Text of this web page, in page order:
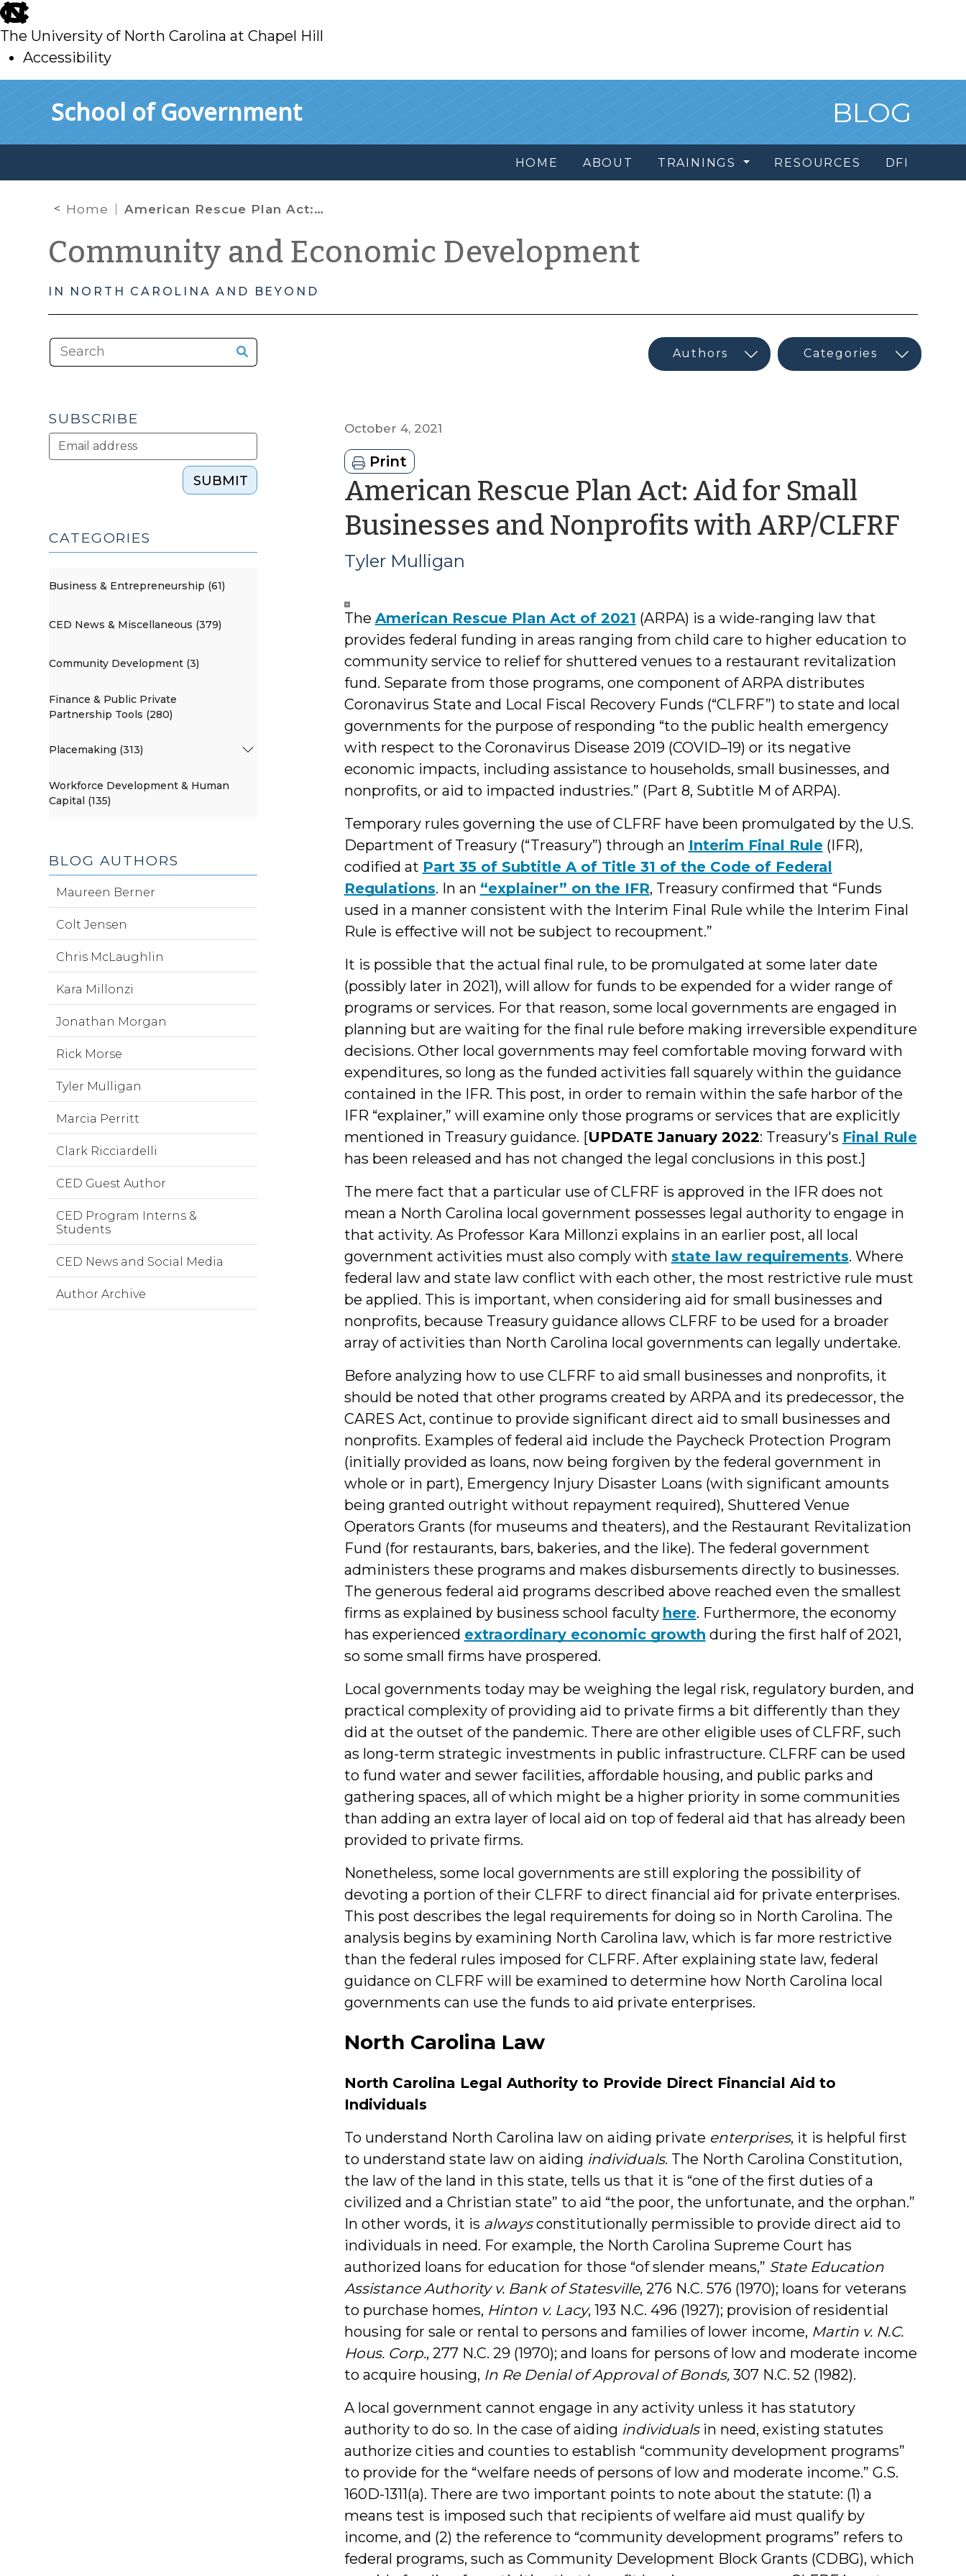
skip
to
main
The University of North Carolina at Chapel Hill
Accessibility
School of Government BLOG
HOME ABOUT TRAININGS RESOURCES DFI
Home American Rescue Plan Act: Aid for Small Businesses and Nonprofits with ARP/CLFRF
Community and Economic Development
IN NORTH CAROLINA AND BEYOND
October 4, 2021
Print
American Rescue Plan Act: Aid for Small
Businesses and Nonprofits with ARP/CLFRFby
Tyler Mulligan
The American Rescue Plan Act of 2021 (ARPA) is a wide-ranging law that
provides federal funding in areas ranging from child care to higher education to
community service to relief for shuttered venues to a restaurant revitalization
fund. Separate from those programs, one component of ARPA distributes
Coronavirus State and Local Fiscal Recovery Funds (“CLFRF”) to state and local
governments for the purpose of responding “to the public health emergency
with respect to the Coronavirus Disease 2019 (COVID–19) or its negative
economic impacts, including assistance to households, small businesses, and
nonprofits, or aid to impacted industries.” (Part 8, Subtitle M of ARPA).
Temporary rules governing the use of CLFRF have been promulgated by the U.S.
Department of Treasury (“Treasury”) through an Interim Final Rule(IFR),
codified at Part 35 of Subtitle A of Title 31 of the Code of Federal
Regulations. In an “explainer” on the IFR, Treasury confirmed that “Funds
used in a manner consistent with the Interim Final Rule while the Interim Final
Rule is effective will not be subject to recoupment.”
It is possible that the actual final rule, to be promulgated at some later date
(possibly later in 2021), will allow for funds to be expended for a wider range of
programs or services. For that reason, some local governments are engaged in
planning but are waiting for the final rule before making irreversible expenditure
decisions. Other local governments may feel comfortable moving forward with
expenditures, so long as the funded activities fall squarely within the guidance
contained in the IFR. This post, in order to remain within the safe harbor of the
IFR “explainer,” will examine only those programs or services that are explicitly
mentioned in Treasury guidance. [UPDATE January 2022: Treasury's Final Rule
has been released and has not changed the legal conclusions in this post.]
The mere fact that a particular use of CLFRF is approved in the IFR does not
mean a North Carolina local government possesses legal authority to engage in
that activity. As Professor Kara Millonzi explains in an earlier post, all local
government activities must also comply with state law requirements. Where
federal law and state law conflict with each other, the most restrictive rule must
be applied. This is important, when considering aid for small businesses and
nonprofits, because Treasury guidance allows CLFRF to be used for a broader
array of activities than North Carolina local governments can legally undertake.
Before analyzing how to use CLFRF to aid small businesses and nonprofits, it
should be noted that other programs created by ARPA and its predecessor, the
CARES Act, continue to provide significant direct aid to small businesses and
nonprofits. Examples of federal aid include the Paycheck Protection Program
(initially provided as loans, now being forgiven by the federal government in
whole or in part), Emergency Injury Disaster Loans (with significant amounts
being granted outright without repayment required), Shuttered Venue
Operators Grants (for museums and theaters), and the Restaurant Revitalization
Fund (for restaurants, bars, bakeries, and the like). The federal government
administers these programs and makes disbursements directly to businesses.
The generous federal aid programs described above reached even the smallest
firms as explained by business school faculty here. Furthermore, the economy
has experienced extraordinary economic growth during the first half of 2021,
so some small firms have prospered.
Local governments today may be weighing the legal risk, regulatory burden, and
practical complexity of providing aid to private firms a bit differently than they
did at the outset of the pandemic. There are other eligible uses of CLFRF, such
as long-term strategic investments in public infrastructure. CLFRF can be used
to fund water and sewer facilities, affordable housing, and public parks and
gathering spaces, all of which might be a higher priority in some communities
than adding an extra layer of local aid on top of federal aid that has already been
provided to private firms.
Nonetheless, some local governments are still exploring the possibility of
devoting a portion of their CLFRF to direct financial aid for private enterprises.
This post describes the legal requirements for doing so in North Carolina. The
analysis begins by examining North Carolina law, which is far more restrictive
than the federal rules imposed for CLFRF. After explaining state law, federal
guidance on CLFRF will be examined to determine how North Carolina local
governments can use the funds to aid private enterprises.
North Carolina Law
North Carolina Legal Authority to Provide Direct Financial Aid to
Individuals
To understand North Carolina law on aiding private enterprises, it is helpful first
to understand state law on aiding individuals. The North Carolina Constitution,
the law of the land in this state, tells us that it is “one of the first duties of a
civilized and a Christian state” to aid “the poor, the unfortunate, and the orphan.”
In other words, it is alwaysconstitutionally permissible to provide direct aid to
individuals in need. For example, the North Carolina Supreme Court has
authorized loans for education for those “of slender means,” State Education
Assistance Authority v. Bank of Statesville, 276 N.C. 576 (1970); loans for veterans
to purchase homes, Hinton v. Lacy, 193 N.C. 496 (1927); provision of residential
housing for sale or rental to persons and families of lower income, Martin v. N.C.
Hous. Corp., 277 N.C. 29 (1970); and loans for persons of low and moderate income
to acquire housing, In Re Denial of Approval of Bonds, 307 N.C. 52 (1982).
A local government cannot engage in any activity unless it has statutory
authority to do so. In the case of aiding individualsin need, existing statutes
authorize cities and counties to establish “community development programs”
to provide for the “welfare needs of persons of low and moderate income.” G.S.
160D-1311(a). There are two important points to note about the statute: (1) a
means test is imposed such that recipients of welfare aid must qualify by
income, and (2) the reference to “community development programs” refers to
federal programs, such as Community Development Block Grants (CDBG), which
SUBSCRIBE
SUBMIT
CATEGORIES
Business & Entrepreneurship (61)
CED News & Miscellaneous (379)
Community Development (3)
Finance & Public Private
Partnership Tools (280)
Placemaking (313)
Workforce Development & Human
Capital (135)
BLOG AUTHORS
Maureen Berner
Colt Jensen
Chris McLaughlin
Kara Millonzi
Jonathan Morgan
Rick Morse
Tyler Mulligan
Marcia Perritt
Clark Ricciardelli
CED Guest Author
CED Program Interns &
Students
CED News and Social Media
Author Archive